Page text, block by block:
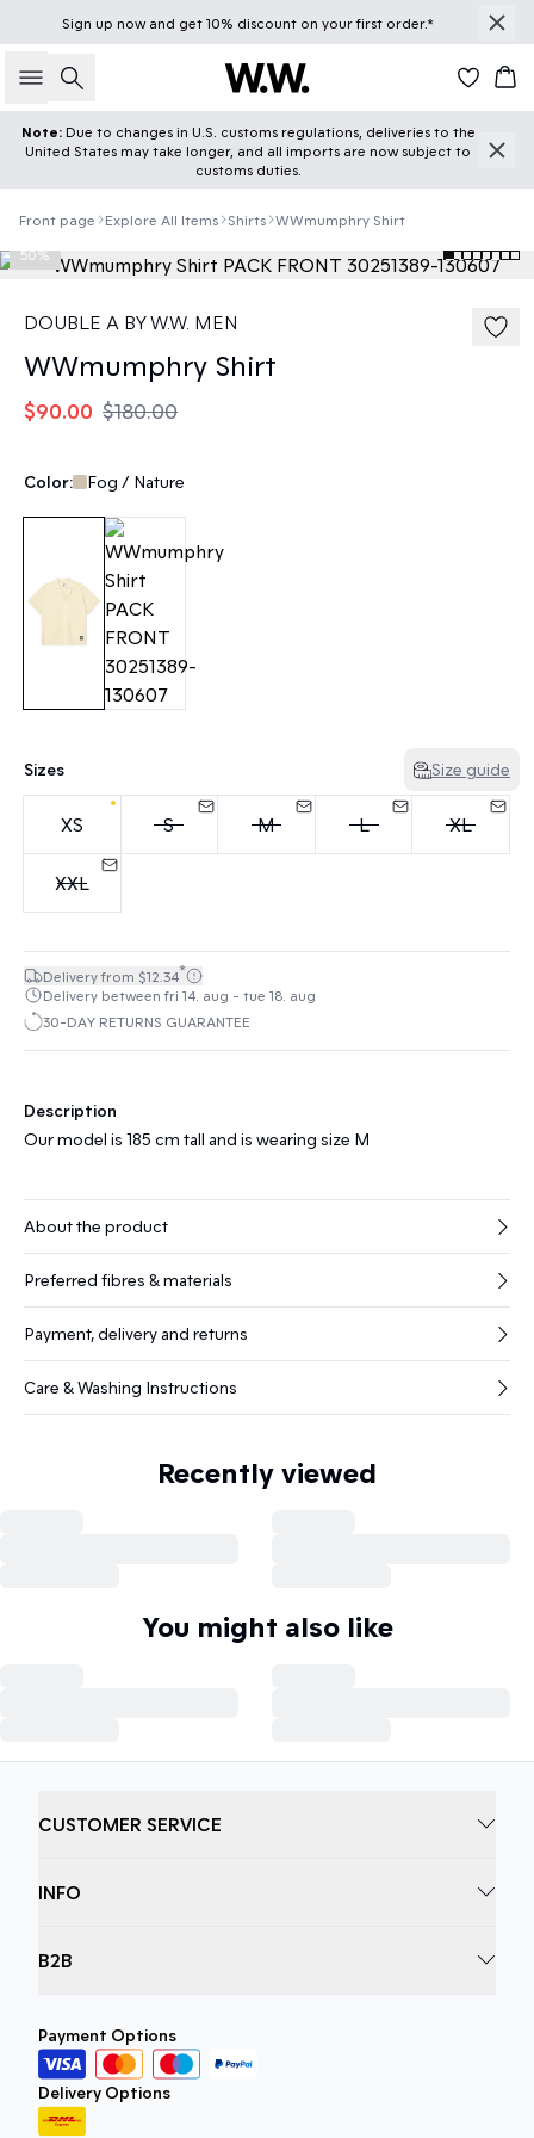
Sign up nowand get 10% discount on your first order.*
Search
Note: Due to changes in U.S. customs regulations, deliveries to the
United States may take longer, and all imports are now subject to
customs duties.
Front page Explore All Items Shirts WWmumphry Shirt
50%
DOUBLE A BY W.W. MEN
WWmumphry Shirt
$90.00 $180.00
Color: Fog / Nature
Sizes Size guide
XS S M L XL
XXL
Delivery from $12.34*
Delivery between fri 14. aug - tue 18. aug
30-DAY RETURNS GUARANTEE
Description
Our model is 185 cm tall and is wearing size M
About the product
Preferred fibres & materials
Payment, delivery and returns
Care & Washing Instructions
Recently viewed
You might also like
CUSTOMER SERVICE
INFO
B2B
Payment Options
Delivery Options